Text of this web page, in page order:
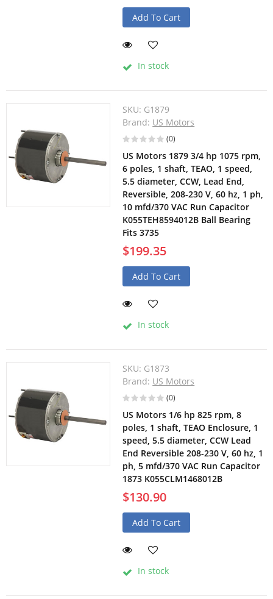
Add To Cart
In stock
SKU: G1879
Brand: US Motors
(0)
US Motors 1879 3/4 hp 1075 rpm,
6 poles, 1 shaft, TEAO, 1 speed,
5.5 diameter, CCW, Lead End,
Reversible, 208-230 V, 60 hz, 1 ph,
10 mfd/370 VAC Run Capacitor
K055TEH8594012B Ball Bearing
Fits 3735
$199.35
Add To Cart
In stock
SKU: G1873
Brand: US Motors
(0)
US Motors 1/6 hp 825 rpm, 8
poles, 1 shaft, TEAO Enclosure, 1
speed, 5.5 diameter, CCW Lead
End Reversible 208-230 V, 60 hz, 1
ph, 5 mfd/370 VAC Run Capacitor
1873 K055CLM1468012B
$130.90
Add To Cart
In stock